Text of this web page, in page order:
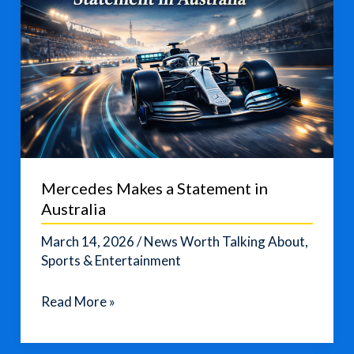
Mercedes Makes a Statement in
Australia
March 14, 2026/News Worth Talking About,
Sports & Entertainment
Mercedes
a
Read More »